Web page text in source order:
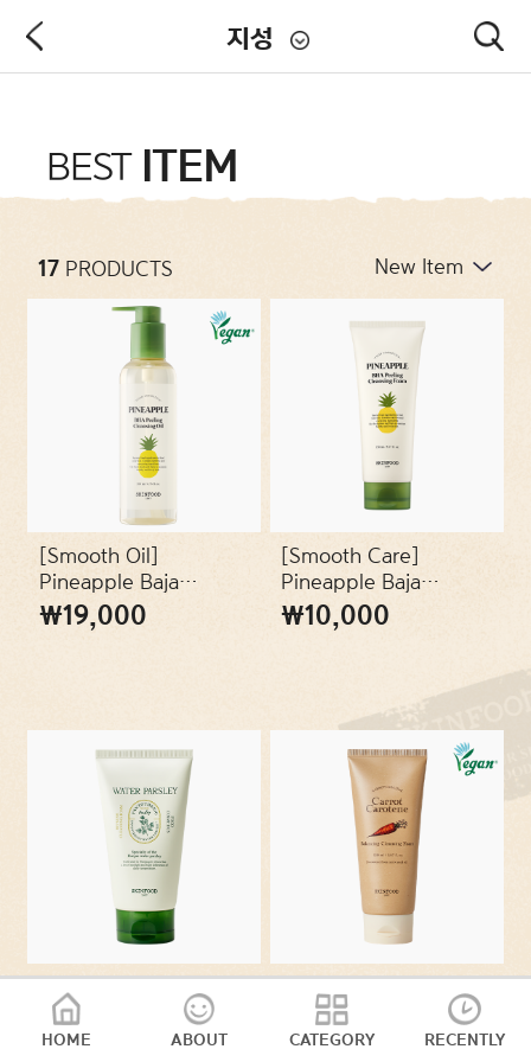
HOME ABOUT CATEGORY RECENTLY
지성
CATEGORIES
CONCERNS
COLLECTIONS
SKIN TYPES
PACKAGES
BEST ITEM
17PRODUCTS
[Smooth Oil]
Pineapple Baja
Peeling Cleansing Oil
(200ml)
₩19,000
[Smooth Care]
Pineapple Baja
Peeling Cleansing
Foam (150ml)
₩10,000
[Clean Refreshing]
Pantothenic Water
Parsley Refresh
₩16,000
[Moisture Balance]
Carrot Carotene
Balancing Cleansing
₩16,000